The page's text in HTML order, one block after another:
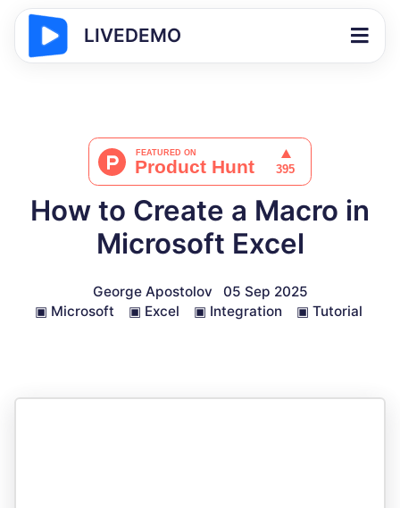
LIVEDEMO
How to Create a Macro in
Microsoft Excel
George Apostolov
05 Sep 2025
▣ Microsoft ▣ Excel ▣ Integration ▣ Tutorial